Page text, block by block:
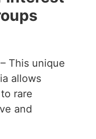
– This unique
allows
rare
and